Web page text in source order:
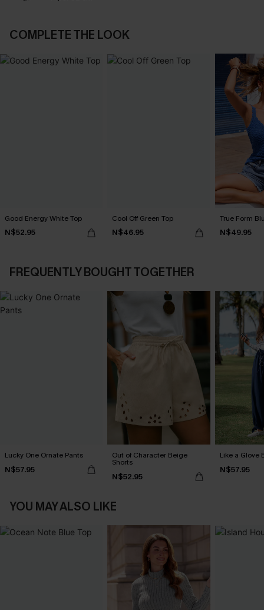
COMPLETE THE LOOK
Good Energy White Top
N$52.95
Cool Off Green Top
N$46.95
True Form
N$49.95
FREQUENTLY BOUGHT TOGETHER
Lucky One Ornate Pants
N$57.95
Out of Character Beige
Shorts
N$52.95
Like a Glove
N$57.95
YOU MAY ALSO LIKE